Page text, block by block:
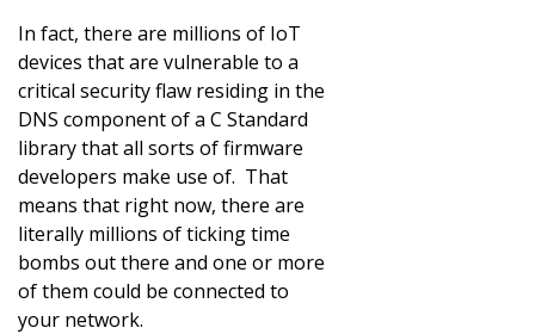
In fact, there are millions of IoT
devices that are vulnerable to a
critical security flaw residing in the
DNS component of a C Standard
library that all sorts of firmware
developers make use of. That
means that right now, there are
literally millions of ticking time
bombs out there and one or more
of them could be connected to
your network.